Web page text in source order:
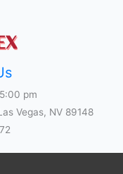
pm
Vegas, NV 89148